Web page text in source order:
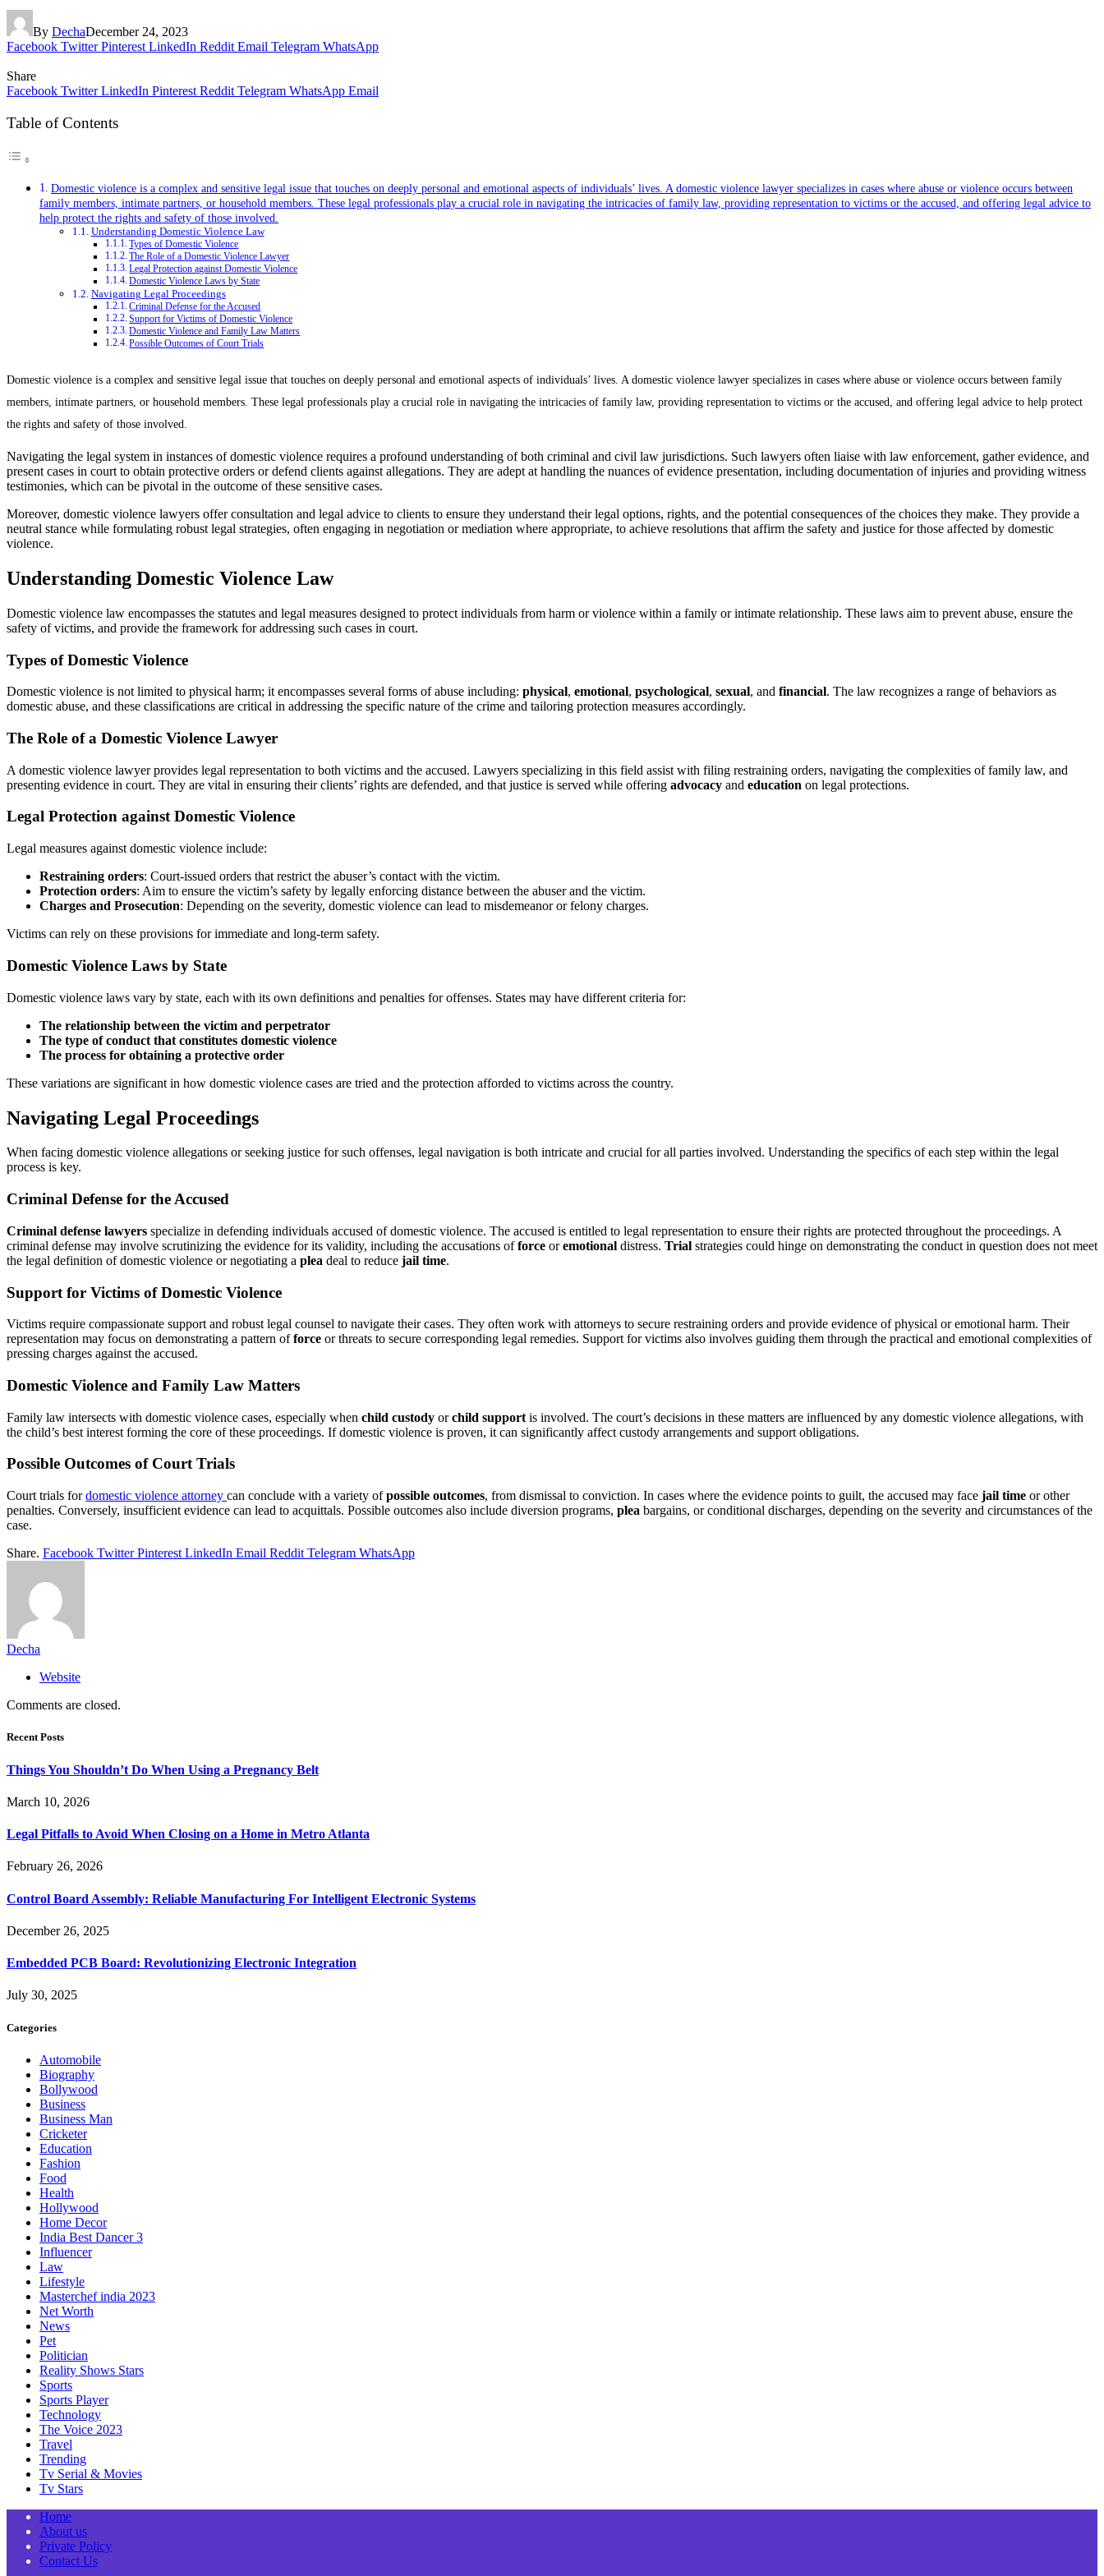
By DechaDecember 24, 2023
Facebook Twitter Pinterest LinkedIn Reddit Email Telegram WhatsApp
Share
Facebook Twitter LinkedIn Pinterest Reddit Telegram WhatsApp Email
Table of Contents
Domestic violence is a complex and sensitive legal issue that touches on deeply personal and emotional aspects of individuals’ lives. A domestic violence lawyer specializes in cases where abuse or violence occurs between
family members, intimate partners, or household members. These legal professionals play a crucial role in navigating the intricacies of family law, providing representation to victims or the accused, and offering legal advice to
help protect the rights and safety of those involved.
Understanding Domestic Violence Law
Types of Domestic Violence
The Role of a Domestic Violence Lawyer
Legal Protection against Domestic Violence
Domestic Violence Laws by State
Navigating Legal Proceedings
Criminal Defense for the Accused
Support for Victims of Domestic Violence
Domestic Violence and Family Law Matters
Possible Outcomes of Court Trials
Domestic violence is a complex and sensitive legal issue that touches on deeply personal and emotional aspects of individuals’ lives. A domestic violence lawyer specializes in cases where abuse or violence occurs between family
members, intimate partners, or household members. These legal professionals play a crucial role in navigating the intricacies of family law, providing representation to victims or the accused, and offering legal advice to help protect
the rights and safety of those involved.
Navigating the legal system in instances of domestic violence requires a profound understanding of both criminal and civil law jurisdictions. Such lawyers often liaise with law enforcement, gather evidence, and
present cases in court to obtain protective orders or defend clients against allegations. They are adept at handling the nuances of evidence presentation, including documentation of injuries and providing witness
testimonies, which can be pivotal in the outcome of these sensitive cases.
Moreover, domestic violence lawyers offer consultation and legal advice to clients to ensure they understand their legal options, rights, and the potential consequences of the choices they make. They provide a
neutral stance while formulating robust legal strategies, often engaging in negotiation or mediation where appropriate, to achieve resolutions that affirm the safety and justice for those affected by domestic
violence.
Understanding Domestic Violence Law
Domestic violence law encompasses the statutes and legal measures designed to protect individuals from harm or violence within a family or intimate relationship. These laws aim to prevent abuse, ensure the
safety of victims, and provide the framework for addressing such cases in court.
Types of Domestic Violence
Domestic violence is not limited to physical harm; it encompasses several forms of abuse including: physical, emotional, psychological, sexual, and financial. The law recognizes a range of behaviors as
domestic abuse, and these classifications are critical in addressing the specific nature of the crime and tailoring protection measures accordingly.
The Role of a Domestic Violence Lawyer
A domestic violence lawyer provides legal representation to both victims and the accused. Lawyers specializing in this field assist with filing restraining orders, navigating the complexities of family law, and
presenting evidence in court. They are vital in ensuring their clients’ rights are defended, and that justice is served while offering advocacy and education on legal protections.
Legal Protection against Domestic Violence
Legal measures against domestic violence include:
Restraining orders: Court-issued orders that restrict the abuser’s contact with the victim.
Protection orders: Aim to ensure the victim’s safety by legally enforcing distance between the abuser and the victim.
Charges and Prosecution: Depending on the severity, domestic violence can lead to misdemeanor or felony charges.
Victims can rely on these provisions for immediate and long-term safety.
Domestic Violence Laws by State
Domestic violence laws vary by state, each with its own definitions and penalties for offenses. States may have different criteria for:
The relationship between the victim and perpetrator
The type of conduct that constitutes domestic violence
The process for obtaining a protective order
These variations are significant in how domestic violence cases are tried and the protection afforded to victims across the country.
Navigating Legal Proceedings
When facing domestic violence allegations or seeking justice for such offenses, legal navigation is both intricate and crucial for all parties involved. Understanding the specifics of each step within the legal
process is key.
Criminal Defense for the Accused
Criminal defense lawyers specialize in defending individuals accused of domestic violence. The accused is entitled to legal representation to ensure their rights are protected throughout the proceedings. A
criminal defense may involve scrutinizing the evidence for its validity, including the accusations offorce oremotional distress. Trial strategies could hinge on demonstrating the conduct in question does not meet
the legal definition of domestic violence or negotiating a plea deal to reduce jail time.
Support for Victims of Domestic Violence
Victims require compassionate support and robust legal counsel to navigate their cases. They often work with attorneys to secure restraining orders and provide evidence of physical or emotional harm. Their
representation may focus on demonstrating a pattern offorce or threats to secure corresponding legal remedies. Support for victims also involves guiding them through the practical and emotional complexities of
pressing charges against the accused.
Domestic Violence and Family Law Matters
Family law intersects with domestic violence cases, especially when child custody orchild support is involved. The court’s decisions in these matters are influenced by any domestic violence allegations, with
the child’s best interest forming the core of these proceedings. If domestic violence is proven, it can significantly affect custody arrangements and support obligations.
Possible Outcomes of Court Trials
Court trials fordomestic violence attorney can conclude with a variety ofpossible outcomes, from dismissal to conviction. In cases where the evidence points to guilt, the accused may face jail time or other
penalties. Conversely, insufficient evidence can lead to acquittals. Possible outcomes also include diversion programs, plea bargains, or conditional discharges, depending on the severity and circumstances of the
case.
Share. Facebook Twitter Pinterest LinkedIn Email Reddit Telegram WhatsApp
Decha
Website
Comments are closed.
Recent Posts
Things You Shouldn’t Do When Using a Pregnancy Belt
March 10, 2026
Legal Pitfalls to Avoid When Closing on a Home in Metro Atlanta
February 26, 2026
Control Board Assembly: Reliable Manufacturing For Intelligent Electronic Systems
December 26, 2025
Embedded PCB Board: Revolutionizing Electronic Integration
July 30, 2025
Categories
Automobile
Biography
Bollywood
Business
Business Man
Cricketer
Education
Fashion
Food
Health
Hollywood
Home Decor
India Best Dancer 3
Influencer
Law
Lifestyle
Masterchef india 2023
Net Worth
News
Pet
Politician
Reality Shows Stars
Sports
Sports Player
Technology
The Voice 2023
Travel
Trending
Tv Serial & Movies
Tv Stars
Home
About us
Private Policy
Contact Us